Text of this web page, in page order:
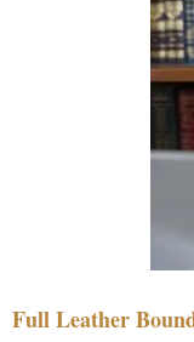
Full Leather